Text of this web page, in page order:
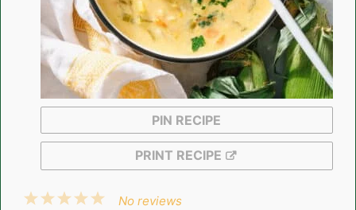
PIN RECIPE
PRINT RECIPE
5
4
3
2
1
No reviews